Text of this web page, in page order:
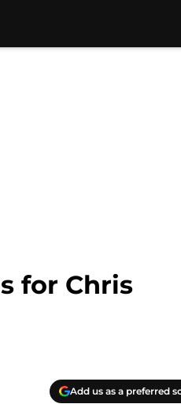
for Chris
Add us as a preferred